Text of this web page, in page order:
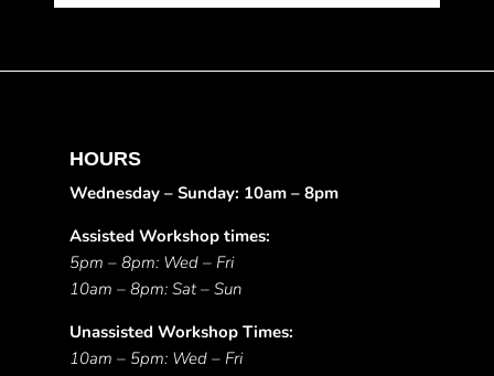
HOURS
Wednesday – Sunday: 10am – 8pm
Assisted Workshop times:
5pm – 8pm: Wed – Fri
10am – 8pm: Sat – Sun
Unassisted Workshop Times:
10am – 5pm: Wed – Fri